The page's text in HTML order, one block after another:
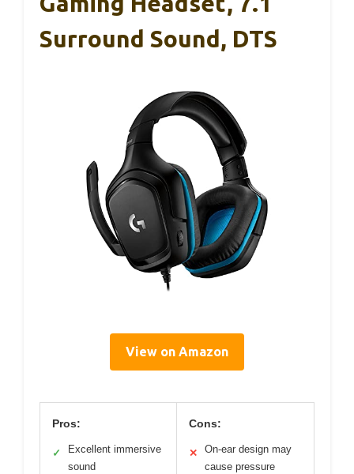
Surround Sound, DTS
View on Amazon
Pros:
✓
Excellent immersive
sound
Cons:
✕
On-ear design may
cause pressure